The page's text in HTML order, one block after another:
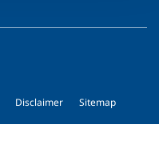
Disclaimer
Sitemap